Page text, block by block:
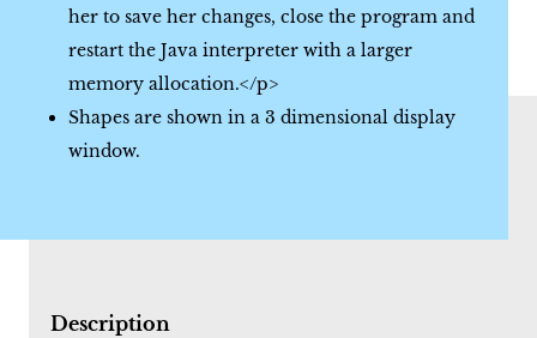
her to save her changes, close the program and
restart the Java interpreter with a larger
memory allocation.</p>
Shapes are shown in a 3 dimensional display
window.
Description